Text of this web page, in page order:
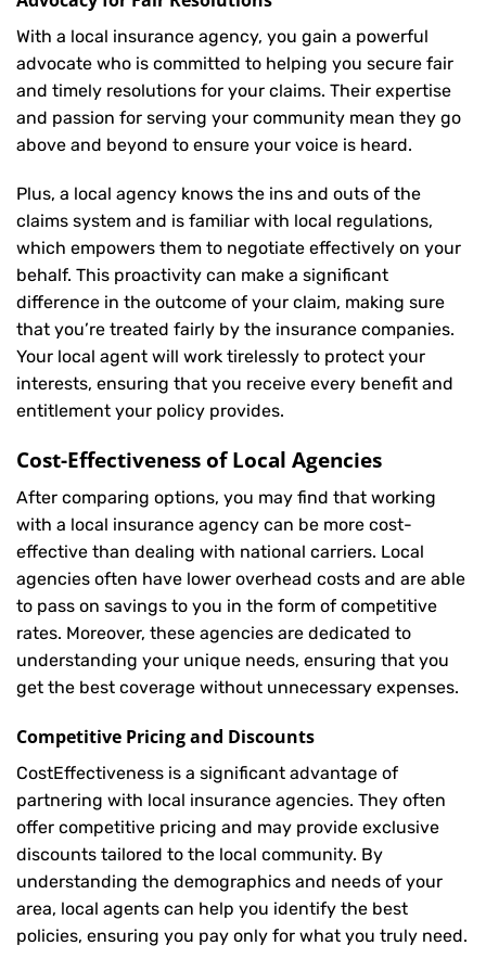
With a local insurance agency, you gain a powerful
advocate who is committed to helping you secure fair
and timely resolutions for your claims. Their expertise
and passion for serving your community mean they go
above and beyond to ensure your voice is heard.
Plus, a local agency knows the ins and outs of the
claims system and is familiar with local regulations,
which empowers them to negotiate effectively on your
behalf. This proactivity can make a significant
difference in the outcome of your claim, making sure
that you’re treated fairly by the insurance companies.
Your local agent will work tirelessly to protect your
interests, ensuring that you receive every benefit and
entitlement your policy provides.
Cost-Effectiveness of Local Agencies
After comparing options, you may find that working
with a local insurance agency can be more cost-
effective than dealing with national carriers. Local
agencies often have lower overhead costs and are able
to pass on savings to you in the form of competitive
rates. Moreover, these agencies are dedicated to
understanding your unique needs, ensuring that you
get the best coverage without unnecessary expenses.
Competitive Pricing and Discounts
CostEffectiveness is a significant advantage of
partnering with local insurance agencies. They often
offer competitive pricing and may provide exclusive
discounts tailored to the local community. By
understanding the demographics and needs of your
area, local agents can help you identify the best
policies, ensuring you pay only for what you truly need.